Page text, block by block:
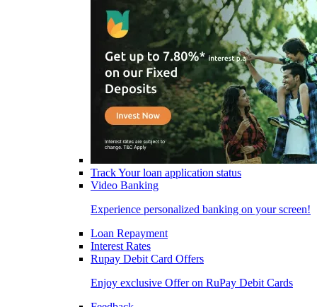
Track Your loan application status
Video Banking
Experience personalized banking on your screen!
Loan Repayment
Interest Rates
Rupay Debit Card Offers
Enjoy exclusive Offer on RuPay Debit Cards